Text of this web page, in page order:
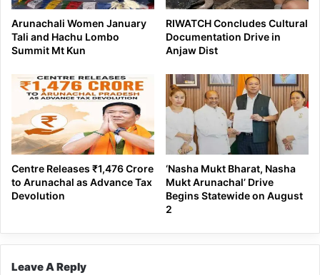
Arunachali Women January
Tali and Hachu Lombo
Summit Mt Kun
RIWATCH Concludes Cultural
Documentation Drive in
Anjaw Dist
Centre Releases ₹1,476 Crore
to Arunachal as Advance Tax
Devolution
‘Nasha Mukt Bharat, Nasha
Mukt Arunachal’ Drive
Begins Statewide on August
2
Leave A Reply